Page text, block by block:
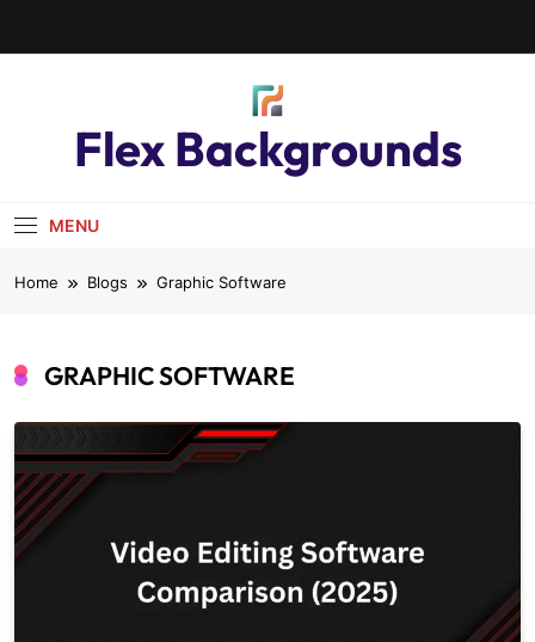
Flex Backgrounds
MENU
Home Blogs Graphic Software
GRAPHIC SOFTWARE